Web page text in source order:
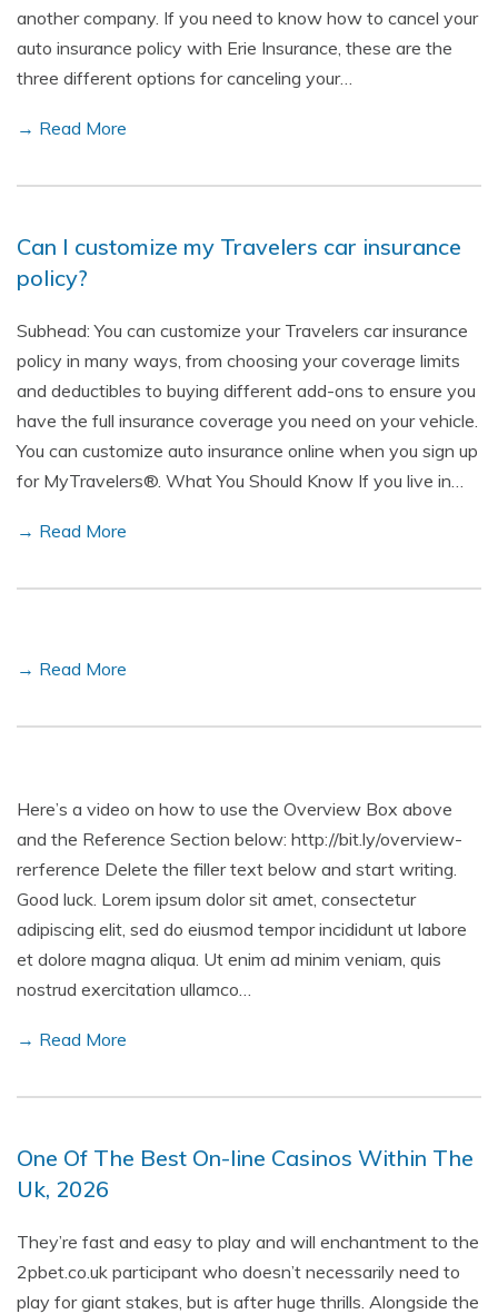
another company. If you need to know how to cancel your
auto insurance policy with Erie Insurance, these are the
three different options for canceling your…
→ Read More
Can I customize my Travelers car insurance
policy?
Subhead: You can customize your Travelers car insurance
policy in many ways, from choosing your coverage limits
and deductibles to buying different add-ons to ensure you
have the full insurance coverage you need on your vehicle.
You can customize auto insurance online when you sign up
for MyTravelers®. What You Should Know If you live in…
→ Read More
→ Read More
Here’s a video on how to use the Overview Box above
and the Reference Section below: http://bit.ly/overview-
rerference Delete the filler text below and start writing.
Good luck. Lorem ipsum dolor sit amet, consectetur
adipiscing elit, sed do eiusmod tempor incididunt ut labore
et dolore magna aliqua. Ut enim ad minim veniam, quis
nostrud exercitation ullamco…
→ Read More
One Of The Best On-line Casinos Within The
Uk, 2026
They’re fast and easy to play and will enchantment to the
2pbet.co.uk participant who doesn’t necessarily need to
play for giant stakes, but is after huge thrills. Alongside the